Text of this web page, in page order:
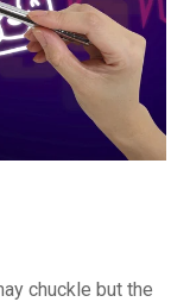
chuckle but the